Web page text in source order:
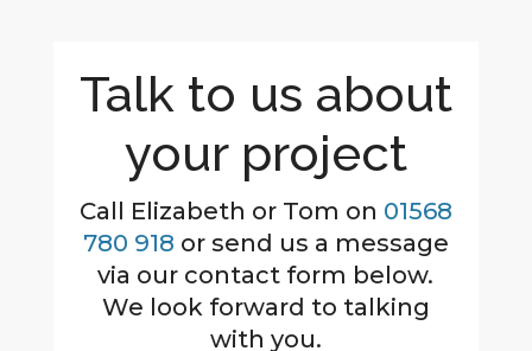
Talk to us about
your project
Call Elizabeth or Tom on 01568
780 918 or send us a message
via our contact form below.
We look forward to talking
with you.